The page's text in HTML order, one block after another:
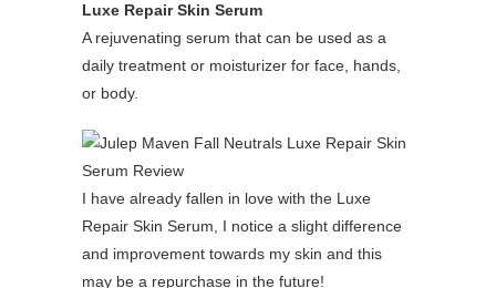
Luxe Repair Skin Serum
A rejuvenating serum that can be used as a
daily treatment or moisturizer for face, hands,
or body.
I have already fallen in love with the Luxe
Repair Skin Serum, I notice a slight difference
and improvement towards my skin and this
may be a repurchase in the future!